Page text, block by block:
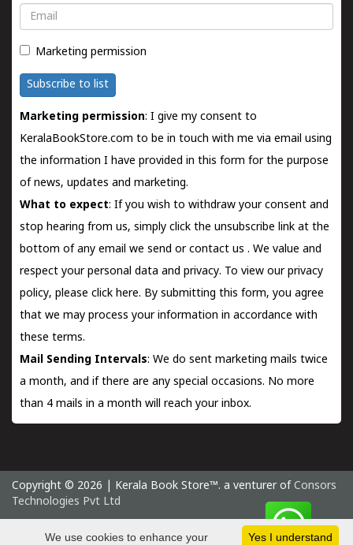
Email
Marketing permission
Subscribe to list
Marketing permission: I give my consent to
KeralaBookStore.com to be in touch with me via email using
the information I have provided in this form for the purpose
of news, updates and marketing.
What to expect: If you wish to withdraw your consent and
stop hearing from us, simply click the unsubscribe link at the
bottom of any email we send orcontact us . We value and
respect your personal data and privacy. To view our privacy
policy, please click here. By submitting this form, you agree
that we may process your information in accordance with
these terms.
Mail Sending Intervals: We do sent marketing mails twice
a month, and if there are any special occasions. No more
than 4 mails in a month will reach your inbox.
Copyright © 2026 | Kerala Book Store™. a venturer of Consors
Technologies Pvt Ltd
Saturday 8 August, 2026 IST
Yes I understand
We use cookies to enhance your